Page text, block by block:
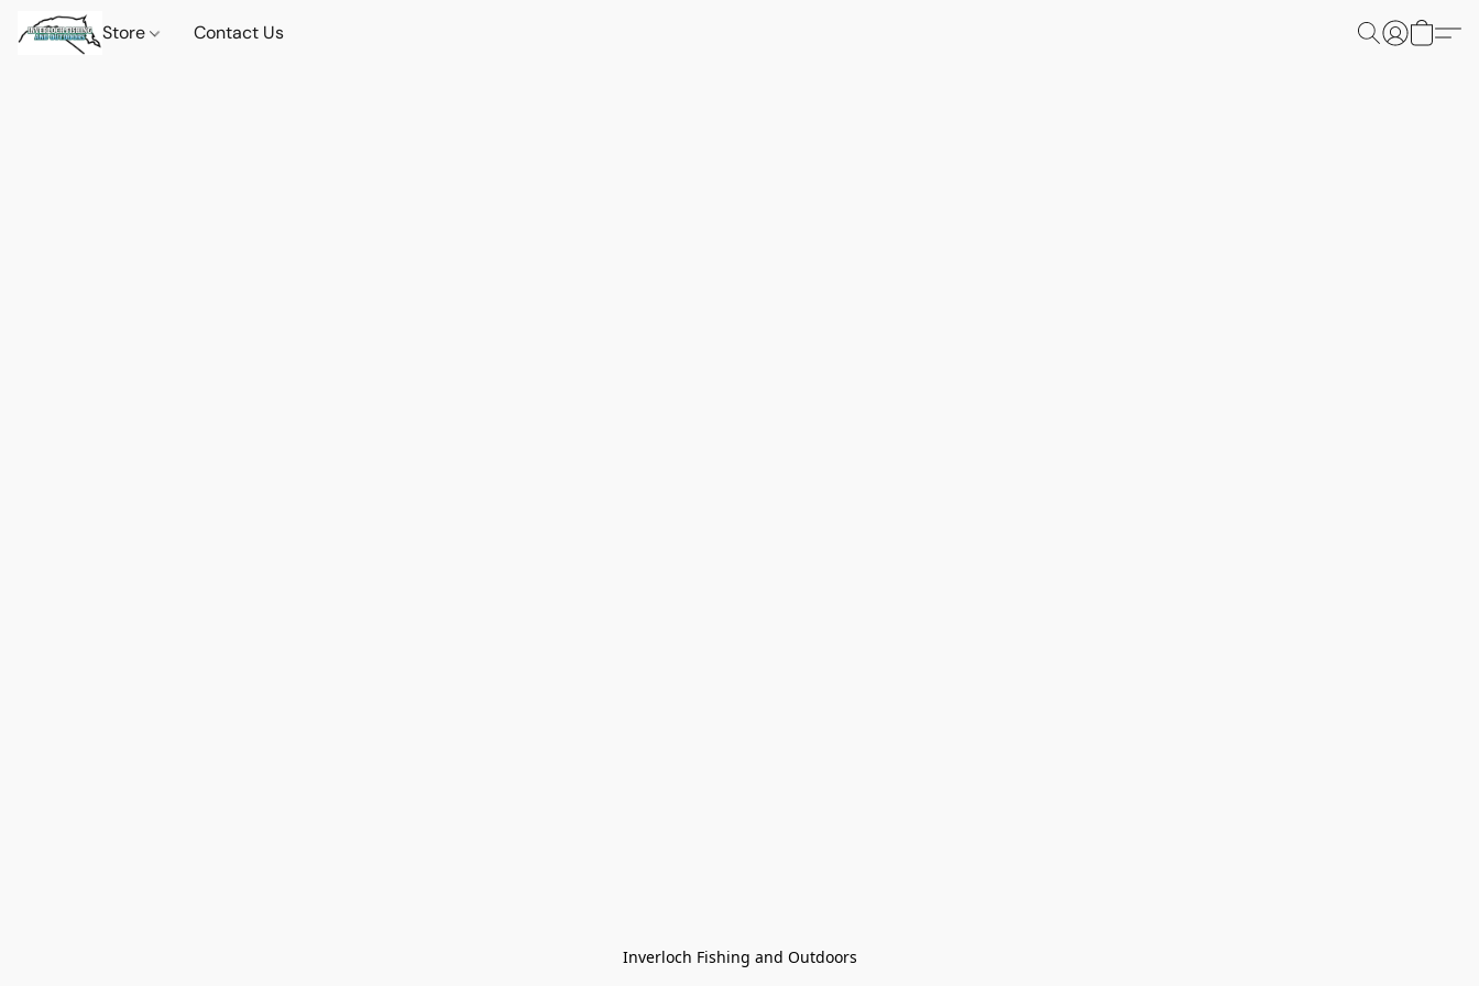
Store Contact Us
Inverloch Fishing and Outdoors